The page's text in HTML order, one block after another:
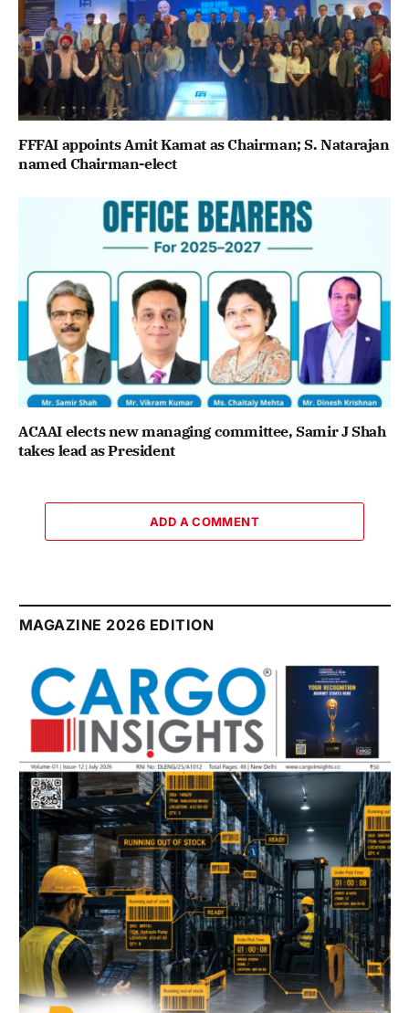
FFFAI appoints Amit Kamat as Chairman; S. Natarajan
named Chairman-elect
ACAAI elects new managing committee, Samir J Shah
takes lead as President
ADD A COMMENT
MAGAZINE 2026 EDITION